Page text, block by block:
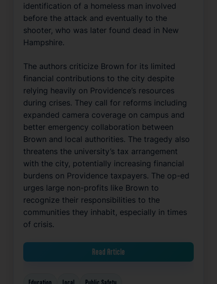
identification of a homeless man involved
before the attack and eventually to the
shooter, who was later found dead in New
Hampshire.
The authors criticize Brown for its limited
financial contributions to the city despite
relying heavily on Providence’s resources
during crises. They call for reforms including
expanded camera coverage on campus and
better emergency collaboration between
Brown and local authorities. The tragedy also
threatens the university’s tax arrangement
with the city, potentially increasing financial
burdens on Providence taxpayers. The op-ed
urges large non-profits like Brown to
recognize their responsibilities to the
communities they inhabit, especially in times
of crisis.
Read Article
Education Local Public Safety